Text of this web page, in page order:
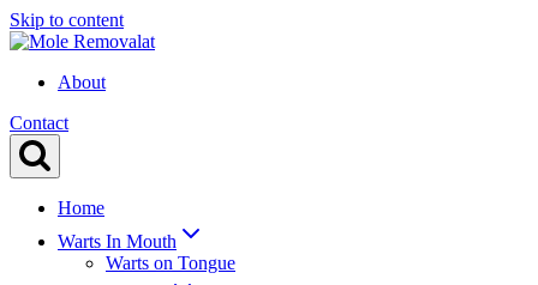
Skip to content
About
Contact
Home
Warts In Mouth
Warts on Tongue